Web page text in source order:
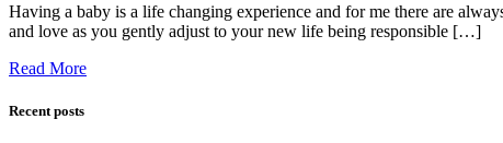
Having a baby is a life changing experience and for me there are
and love as you gently adjust to your new life being responsible […]
Read More
Recent posts